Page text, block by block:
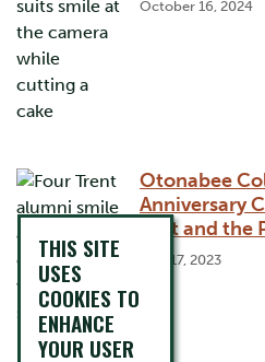
October 16, 2024
Otonabee
Anniversary
Past and the
May 17, 2023
THIS SITE
USES
COOKIES TO
ENHANCE
YOUR USER